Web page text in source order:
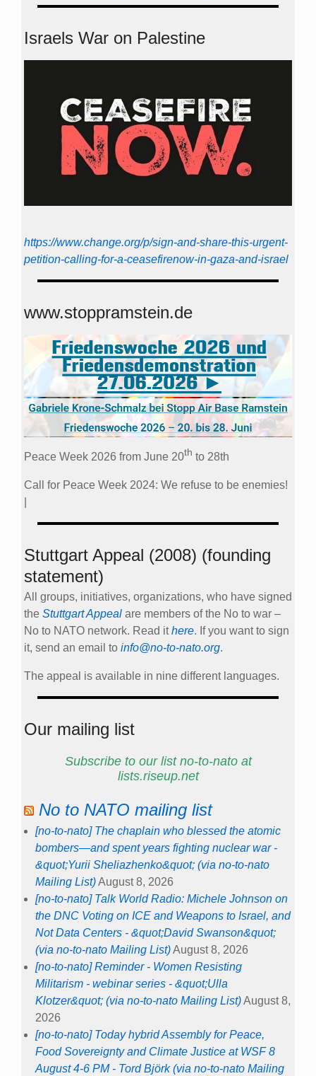
Israels War on Palestine
https://www.change.org/p/sign-and-share-this-urgent-
petition-calling-for-a-ceasefirenow-in-gaza-and-israel
www.stoppramstein.de
Peace Week 2026 from June 20th to 28th
Call for Peace Week 2024: We refuse to be enemies!
Stuttgart Appeal (2008) (founding
statement)
All groups, initiatives, organizations, who have signed
the Stuttgart Appeal are members of the No to war –
No to NATO network. Read ithere. If you want to sign
it, send an email to info@no-to-nato.org.
The appeal is available in nine different languages.
Our mailing list
Subscribe to our list no-to-nato at
lists.riseup.net
No to NATO mailing list
[no-to-nato] The chaplain who blessed the atomic
bombers—and spent years fighting nuclear war -
&quot;Yurii Sheliazhenko&quot; (via no-to-nato
Mailing List)August 8, 2026
[no-to-nato] Talk World Radio: Michele Johnson on
the DNC Voting on ICE and Weapons to Israel, and
Not Data Centers - &quot;David Swanson&quot;
(via no-to-nato Mailing List)August 8, 2026
[no-to-nato] Reminder - Women Resisting
Militarism - webinar series - &quot;Ulla
Klotzer&quot; (via no-to-nato Mailing List)August 8,
2026
[no-to-nato] Today hybrid Assembly for Peace,
Food Sovereignty and Climate Justice at WSF 8
August 4-6 PM - Tord Björk (via no-to-nato Mailing